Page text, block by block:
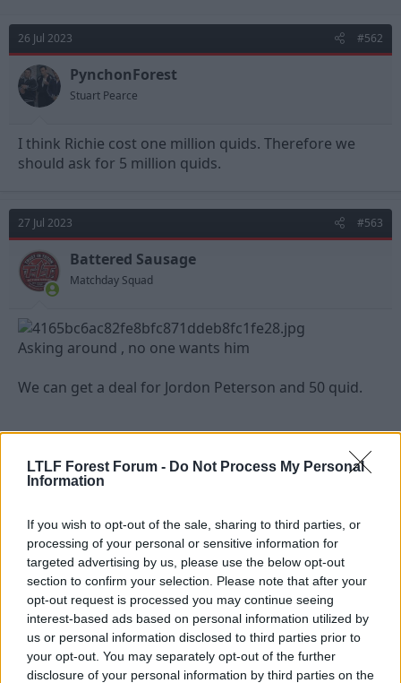
LTLF Forest Forum - Do Not Process My Personal
Information
If you wish to opt-out of the sale, sharing to third parties, or
processing of your personal or sensitive information for
targeted advertising by us, please use the below opt-out
section to confirm your selection. Please note that after your
opt-out request is processed you may continue seeing
interest-based ads based on personal information utilized by
us or personal information disclosed to third parties prior to
your opt-out. You may separately opt-out of the further
disclosure of your personal information by third parties on the
26 Jul 2023 #562
PynchonForest
Stuart Pearce
I think Richie cost one million quids. Therefore we
should ask for 5 million quids.
27 Jul 2023 #563
Battered Sausage
Matchday Squad
Asking around , no one wants him
We can get a deal for Jordon Peterson and 50 quid.
Last edited:27 Jul 2023
a
c
i
o
n
:
27 Jul 2023
Canadian_red
Jack Burkitt
They can keep Jordan Peterson.